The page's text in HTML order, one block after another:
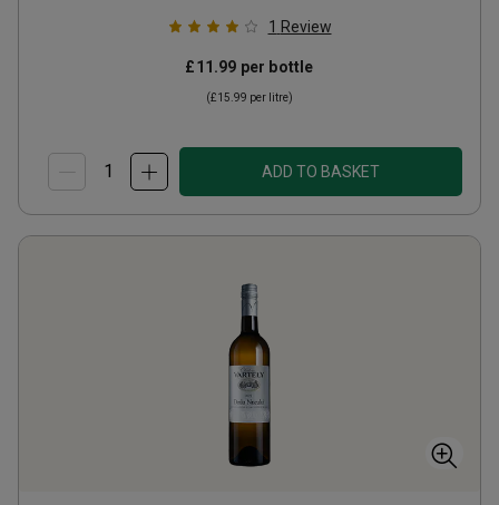
1 Review
£11.99 per bottle
(£15.99 per litre)
ADD TO BASKET